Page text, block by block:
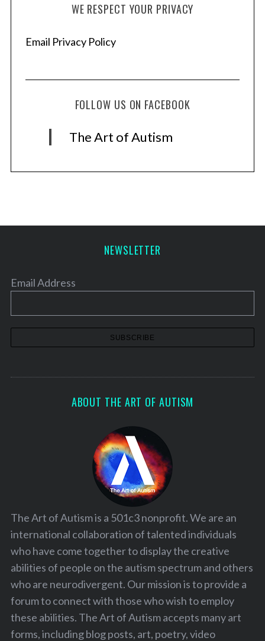
WE RESPECT YOUR PRIVACY
Email Privacy Policy
FOLLOW US ON FACEBOOK
The Art of Autism
NEWSLETTER
Email Address
ABOUT THE ART OF AUTISM
The Art of Autism is a 501c3 nonprofit. We are an
international collaboration of talented individuals
who have come together to display the creative
abilities of people on the autism spectrum and others
who are neurodivergent. Our mission is to provide a
forum to connect with those who wish to employ
these abilities. The Art of Autism accepts many art
forms, including blog posts, art, poetry, video